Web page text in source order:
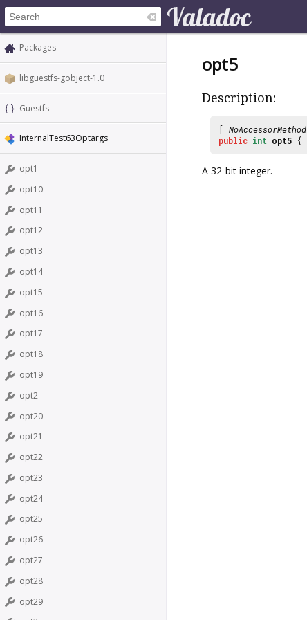
Packages
libguestfs-gobject-1.0
Guestfs
InternalTest63Optargs
opt1
opt10
opt11
opt12
opt13
opt14
opt15
opt16
opt17
opt18
opt19
opt2
opt20
opt21
opt22
opt23
opt24
opt25
opt26
opt27
opt28
opt29
opt5
Description:
[ NoAccessorMethod
public int opt5 {
A 32-bit integer.